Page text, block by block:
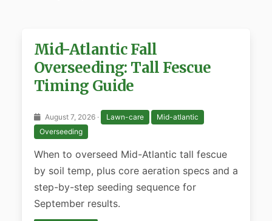
Mid-Atlantic Fall
Overseeding: Tall Fescue
Timing Guide
August 7, 2026 · Lawn-care
Mid-atlantic
Overseeding
When to overseed Mid-Atlantic tall fescue
by soil temp, plus core aeration specs and a
step-by-step seeding sequence for
September results.